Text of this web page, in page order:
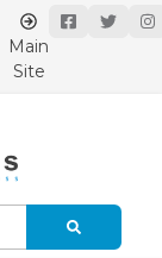
Main
Site